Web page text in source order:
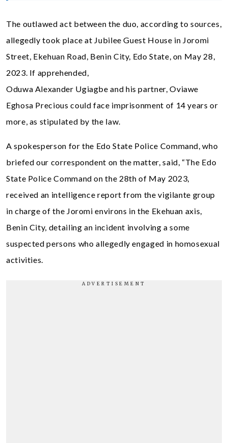
The outlawed act between the duo, according to sources,
allegedly took place at Jubilee Guest House in Joromi
Street, Ekehuan Road, Benin City, Edo State, on May 28,
2023. If apprehended,
Oduwa Alexander Ugiagbe and his partner, Oviawe
Eghosa Precious could face imprisonment of 14 years or
more, as stipulated by the law.
A spokesperson for the Edo State Police Command, who
briefed our correspondent on the matter, said, “The Edo
State Police Command on the 28th of May 2023,
received an intelligence report from the vigilante group
in charge of the Joromi environs in the Ekehuan axis,
Benin City, detailing an incident involving a some
suspected persons who allegedly engaged in homosexual
activities.